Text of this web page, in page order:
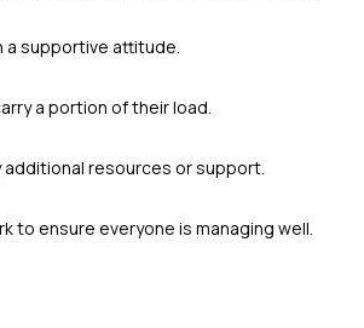
a supportive attitude.
a portion of their load.
additional resources or support.
to ensure everyone is managing well.